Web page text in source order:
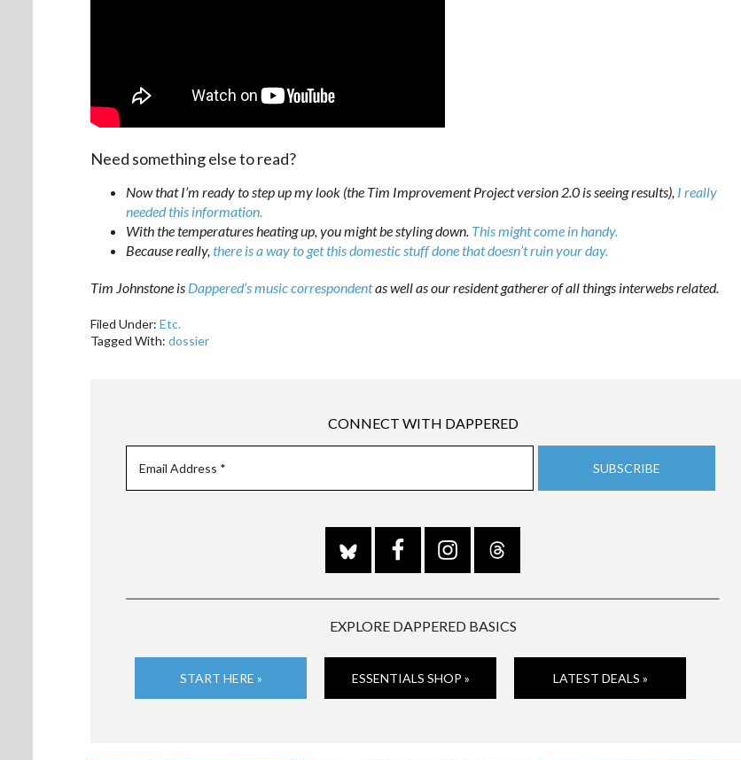
Need something else to read?
Now that I’m ready to step up my look (the Tim Improvement Project version 2.0 is seeing results), I really
needed this information.
With the temperatures heating up, you might be styling down. This might come in handy.
Because really,there is a way to get this domestic stuff done that doesn’t ruin your day.
Tim Johnstone is Dappered’s music correspondentas well as our resident gatherer of all things interwebs related.
Filed Under: Etc.
Tagged With: dossier
CONNECT WITH DAPPERED
EXPLORE DAPPERED BASICS
START HERE » ESSENTIALS SHOP » LATEST DEALS »